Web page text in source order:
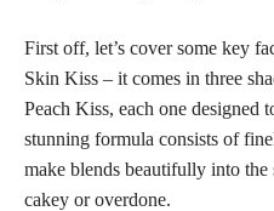
First off, let’s cover some key
Skin Kiss – it comes in three
Peach Kiss, each one designed
stunning formula consists of
make blends beautifully into
cakey or overdone.